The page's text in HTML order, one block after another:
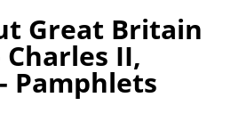
Great Britain
II,
Pamphlets